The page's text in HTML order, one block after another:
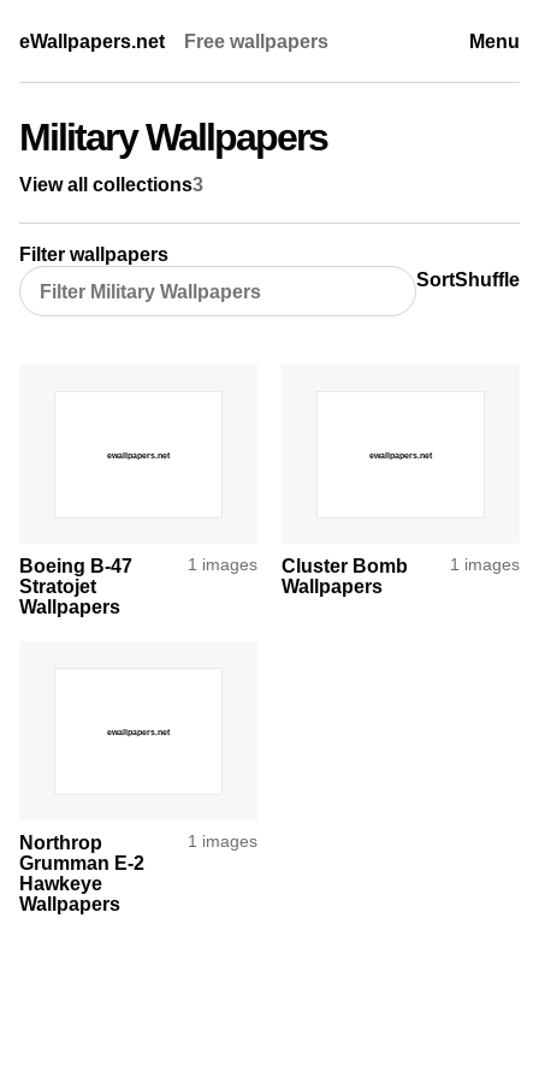
eWallpapers.net Free wallpapers Menu
Military Wallpapers
View all collections3
Filter wallpapers
SortShuffle
Boeing B-47
Stratojet
Wallpapers
1 images
Cluster Bomb
Wallpapers
1 images
Northrop
Grumman E-2
Hawkeye
Wallpapers
1 images